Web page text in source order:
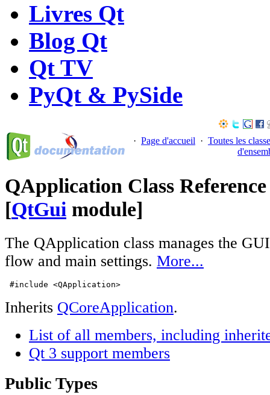
Livres Qt
Blog Qt
Qt TV
PyQt & PySide
· Page d'accueil · Toutes les
QApplication Class Reference
[QtGui module]
The QApplication class manages the
flow and main settings. More...
#include <QApplication>
Inherits QCoreApplication.
List of all members, including
Qt 3 support members
Public Types